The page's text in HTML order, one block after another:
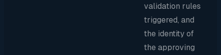
validation rules
triggered, and
the identity of
the approving